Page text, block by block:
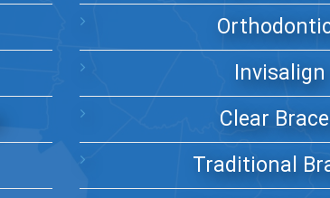
Invisalign
Clear
Traditional